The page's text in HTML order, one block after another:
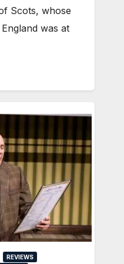
Scots, whose
was at
REVIEWS